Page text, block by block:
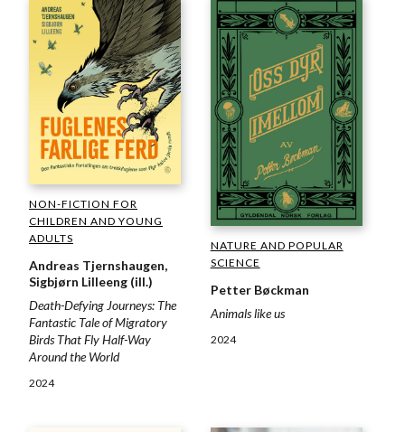
NON-FICTION FOR
CHILDREN AND YOUNG
ADULTS
Andreas Tjernshaugen,
Sigbjørn Lilleeng (ill.)
Death-Defying Journeys: The
Fantastic Tale of Migratory
Birds That Fly Half-Way
Around the World
2024
NATURE AND POPULAR
SCIENCE
Petter Bøckman
Animals like us
2024